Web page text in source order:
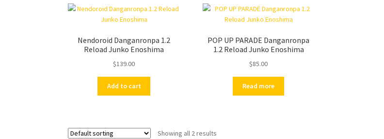
Nendoroid Danganronpa 1.2
Reload Junko Enoshima
$139.00
Add to cart
POP UP PARADE Danganronpa
1.2 Reload Junko Enoshima
$85.00
Read more
Showing all 2 results